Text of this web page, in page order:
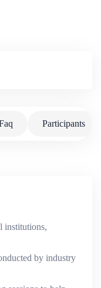
Participants
institutions,
by industry